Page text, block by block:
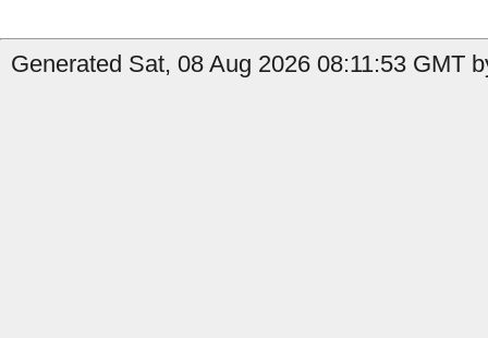
Generated Sat, 08 Aug 2026 08:11:53 GMT